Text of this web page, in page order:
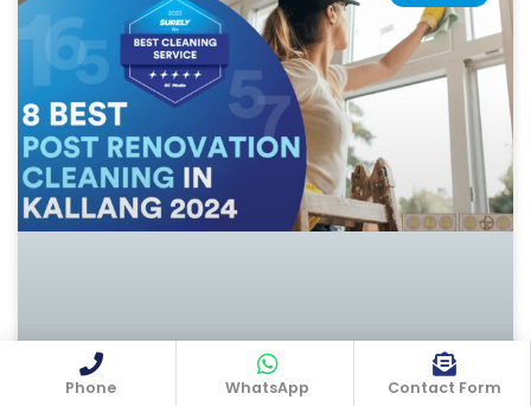
Phone WhatsApp Contact Form